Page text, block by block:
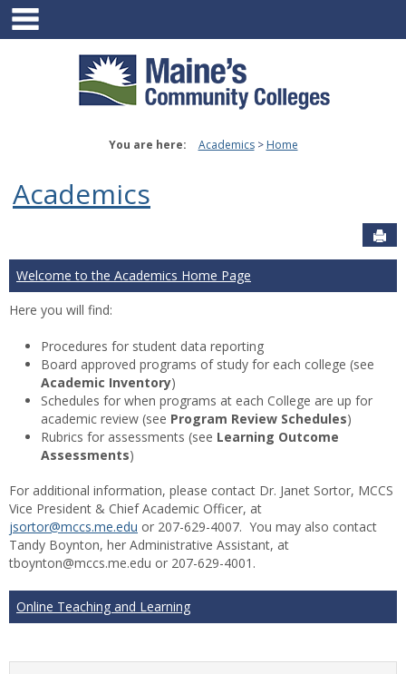
Skip
content
You are here: Academics Home
Academics
Welcome to the Academics Home Page
Here you will find:
Procedures for student data reporting
Board approved programs of study for each college (see
Academic Inventory)
Schedules for when programs at each College are up for
academic review (see Program Review Schedules)
Rubrics for assessments (see Learning Outcome
Assessments)
For additional information, please contact Dr. Janet Sortor, MCCS
Vice President & Chief Academic Officer, at
jsortor@mccs.me.edu or 207-629-4007. You may also contact
Tandy Boynton, her Administrative Assistant, at
tboynton@mccs.me.edu or 207-629-4001.
Online Teaching and Learning